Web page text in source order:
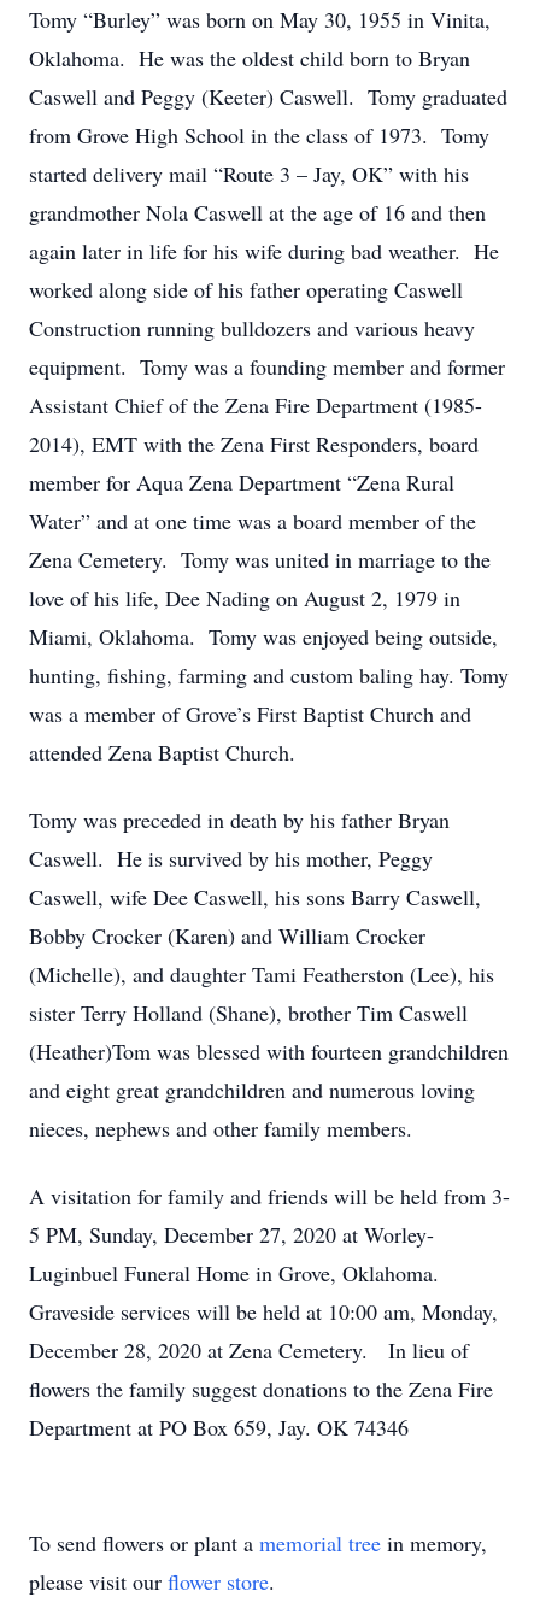
Tomy “Burley” was born on May 30, 1955 in Vinita,
Oklahoma. He was the oldest child born to Bryan
Caswell and Peggy (Keeter) Caswell. Tomy graduated
from Grove High School in the class of 1973. Tomy
started delivery mail “Route 3 – Jay, OK” with his
grandmother Nola Caswell at the age of 16 and then
again later in life for his wife during bad weather. He
worked along side of his father operating Caswell
Construction running bulldozers and various heavy
equipment. Tomy was a founding member and former
Assistant Chief of the Zena Fire Department (1985-
2014), EMT with the Zena First Responders, board
member for Aqua Zena Department “Zena Rural
Water” and at one time was a board member of the
Zena Cemetery. Tomy was united in marriage to the
love of his life, Dee Nading on August 2, 1979 in
Miami, Oklahoma. Tomy was enjoyed being outside,
hunting, fishing, farming and custom baling hay. Tomy
was a member of Grove’s First Baptist Church and
attended Zena Baptist Church.
Tomy was preceded in death by his father Bryan
Caswell. He is survived by his mother, Peggy
Caswell, wife Dee Caswell, his sons Barry Caswell,
Bobby Crocker (Karen) and William Crocker
(Michelle), and daughter Tami Featherston (Lee), his
sister Terry Holland (Shane), brother Tim Caswell
(Heather)Tom was blessed with fourteen grandchildren
and eight great grandchildren and numerous loving
nieces, nephews and other family members.
A visitation for family and friends will be held from 3-
5 PM, Sunday, December 27, 2020 at Worley-
Luginbuel Funeral Home in Grove, Oklahoma.
Graveside services will be held at 10:00 am, Monday,
December 28, 2020 at Zena Cemetery. In lieu of
flowers the family suggest donations to the Zena Fire
Department at PO Box 659, Jay. OK 74346
To send flowers or plant a memorial tree in memory,
please visit our flower store.